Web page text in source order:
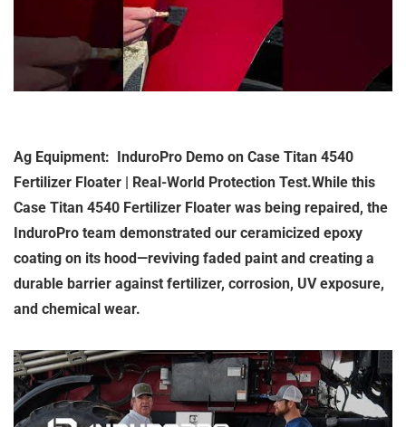
Ag Equipment: InduroPro Demo on Case Titan 4540
Fertilizer Floater | Real-World Protection Test.While this
Case Titan 4540 Fertilizer Floater was being repaired, the
InduroPro team demonstrated our ceramicized epoxy
coating on its hood—reviving faded paint and creating a
durable barrier against fertilizer, corrosion, UV exposure,
and chemical wear.